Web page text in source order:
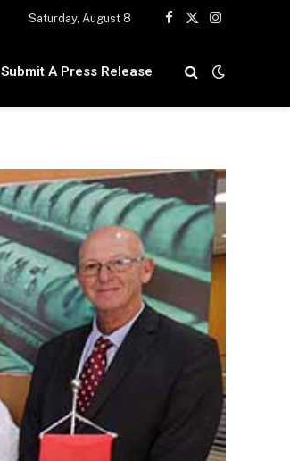
Saturday, August 8
Facebook
X
Instagram
Submit A Press Release